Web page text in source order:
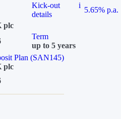
Kick-out
details
i
5.65% p.a.
plc
Term
up to 5 years
Plan (SAN145)
plc